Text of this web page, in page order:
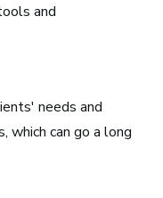
and
needs and
which can go a long